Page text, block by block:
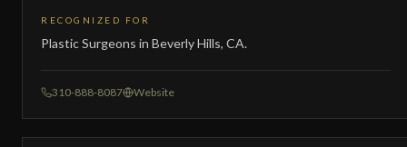
RECOGNIZED FOR
Plastic Surgeons in Beverly Hills, CA.
310-888-8087 Website